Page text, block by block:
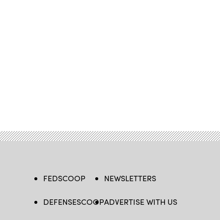
FEDSCOOP
DEFENSESCOOP
NEWSLETTERS
ADVERTISE WITH US